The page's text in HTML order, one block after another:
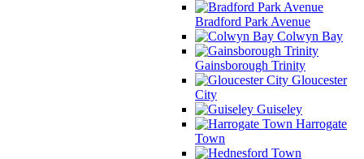
Bradford Park Avenue
Colwyn Bay
Gainsborough Trinity
Gloucester
City
Guiseley
Harrogate
Town